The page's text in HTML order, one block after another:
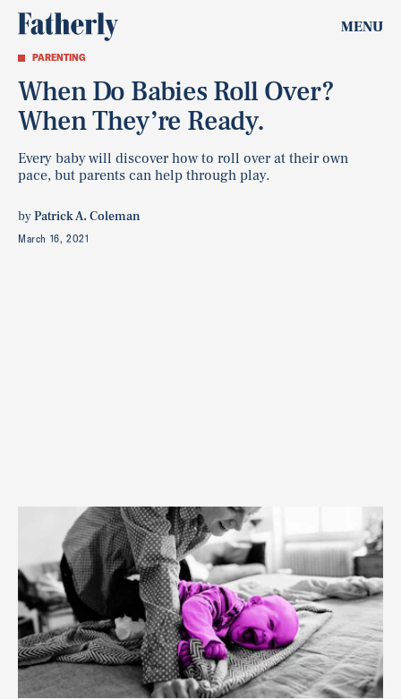
MENU
PARENTING
When Do Babies Roll Over?
When They’re Ready.
Every baby will discover how to roll over at their own
pace, but parents can help through play.
byPatrick A. Coleman
March 16, 2021